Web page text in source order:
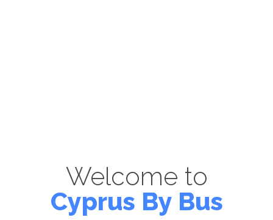
Welcome to
Cyprus By Bus